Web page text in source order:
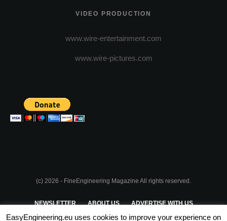
VIDEO PRODUCTION
www.wire-entertainment.com
www.wire-pictures.com
(c) 2026 - FineEngineering Magazine All rights reserved.
NEWSLETTER ABOUT US ADVERTISE WITH US
EasyEngineering.eu uses cookies to improve your experience on